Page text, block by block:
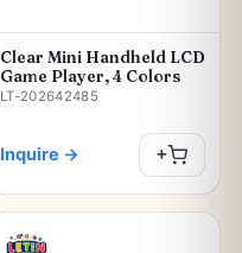
Clear Mini Handheld LCD
Game Player, 4 Colors
LT-202642485
Inquire → +